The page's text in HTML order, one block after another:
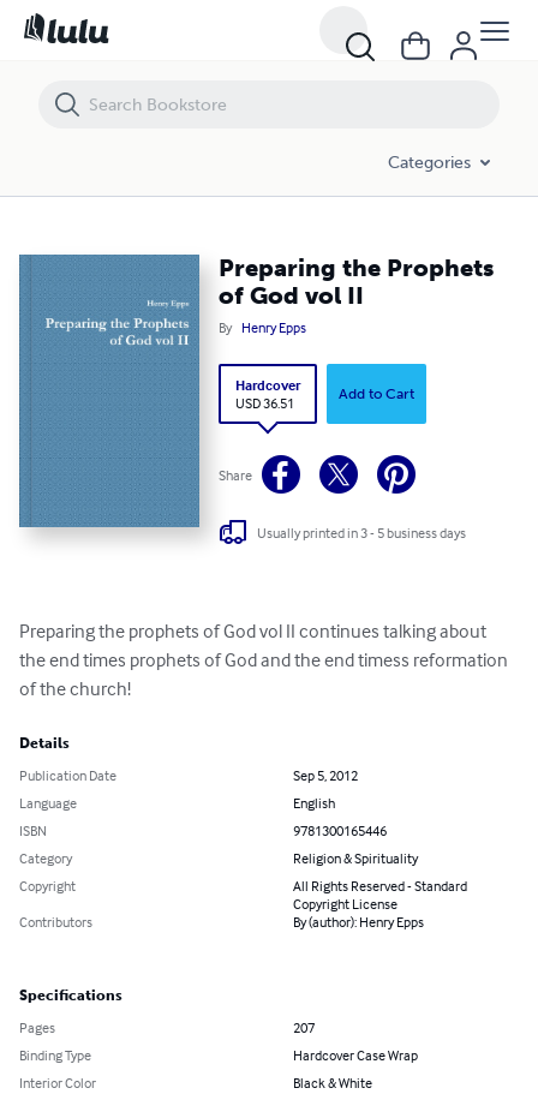
Categories
Preparing the Prophets
of God vol II
By Henry Epps
Hardcover
USD 36.51
Add to Cart
Share
Usually printed in 3 - 5 business days
Preparing the prophets of God vol II continues talking about
the end times prophets of God and the end timess reformation
of the church!
Details
Publication Date
Sep 5, 2012
Language
English
ISBN
9781300165446
Category
Religion & Spirituality
Copyright
All Rights Reserved - Standard
Copyright License
Contributors
By (author): Henry Epps
Specifications
Pages
207
Binding Type
Hardcover Case Wrap
Interior Color
Black & White
Preparing the Prophets of God vol II